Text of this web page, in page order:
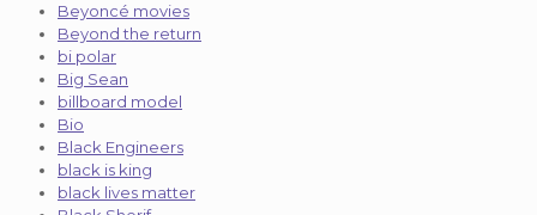
Beyoncé movies
Beyond the return
bi polar
Big Sean
billboard model
Bio
Black Engineers
black is king
black lives matter